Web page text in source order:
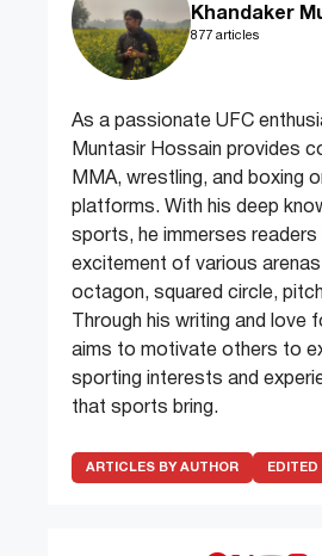
Khandaker
877 articles
As a passionate UFC
Muntasir Hossain provides
MMA, wrestling, and boxing
platforms. With his deep
sports, he immerses readers
excitement of various
octagon, squared circle,
Through his writing and love
aims to motivate others to
sporting interests and
that sports bring.
ARTICLES BY AUTHOR EDITED